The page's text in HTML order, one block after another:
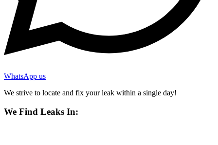
WhatsApp us
We strive to locate and fix your leak within a single day!
We Find Leaks In: